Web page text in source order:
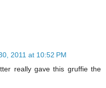
2011 at 10:52 PM
really gave this gruffie the